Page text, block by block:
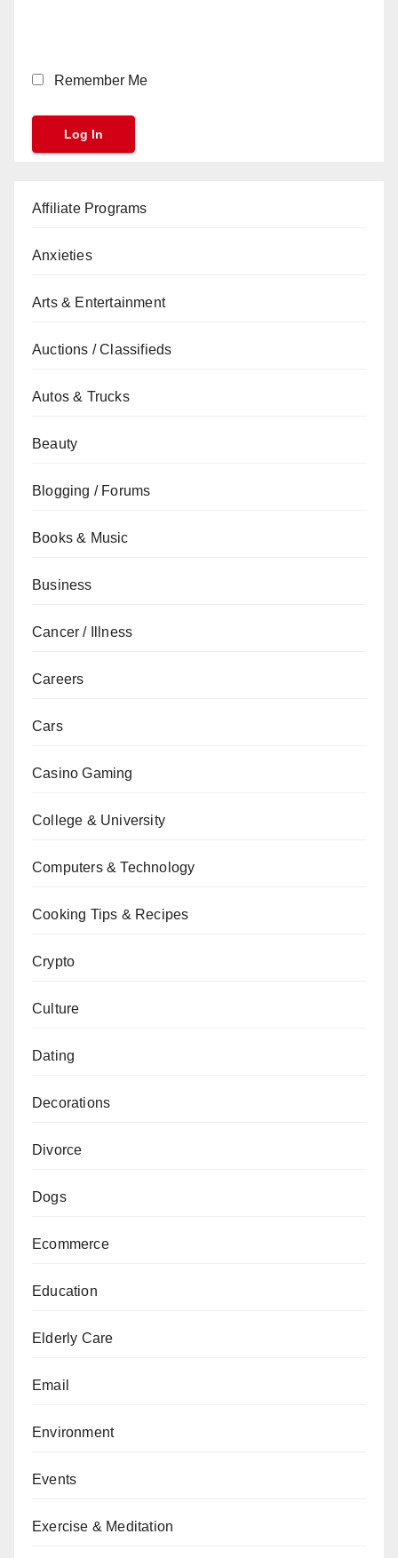
Remember Me
Affiliate Programs
Anxieties
Arts & Entertainment
Auctions / Classifieds
Autos & Trucks
Beauty
Blogging / Forums
Books & Music
Business
Cancer / Illness
Careers
Cars
Casino Gaming
College & University
Computers & Technology
Cooking Tips & Recipes
Crypto
Culture
Dating
Decorations
Divorce
Dogs
Ecommerce
Education
Elderly Care
Email
Environment
Events
Exercise & Meditation